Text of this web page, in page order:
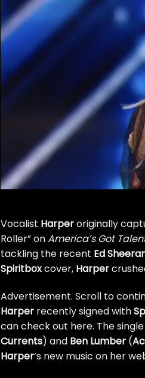
Vocalist Harperoriginally
Roller”onAmerica’s Got
tackling the recent Ed
Spiritboxcover, Harper
Advertisement. Scroll to
Harper recently signed with
can check out here. The
Currents) and Ben Lumber (
Harper‘s new music on her